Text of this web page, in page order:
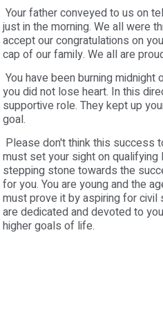
Your father conveyed to us on
just in the morning. We all were
accept our congratulations on
cap of our family. We all are
You have been burning
you did not lose heart. In this
supportive role. They kept up
goal.
Please don't think this success
must set your sight on
stepping stone towards the
for you. You are young and the
must prove it by aspiring for civil
are dedicated and devoted to
higher goals of life.